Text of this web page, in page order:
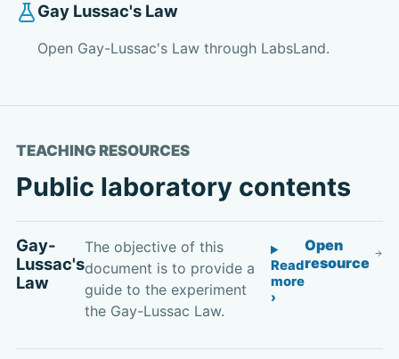
Gay Lussac's Law
Open Gay-Lussac's Law through LabsLand.
TEACHING RESOURCES
Public laboratory contents
Gay-
Lussac's
Law
The objective of this
document is to provide a
guide to the experiment
the Gay-Lussac Law.
Read
more
Open
resource